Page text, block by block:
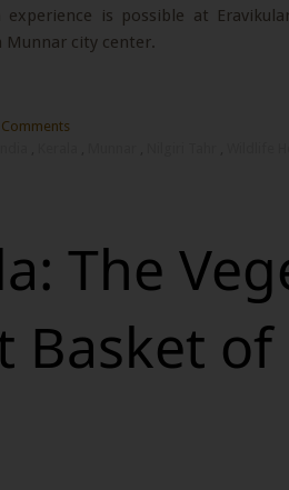
is possible at
Munnar city center.
Comments
The
Basket of